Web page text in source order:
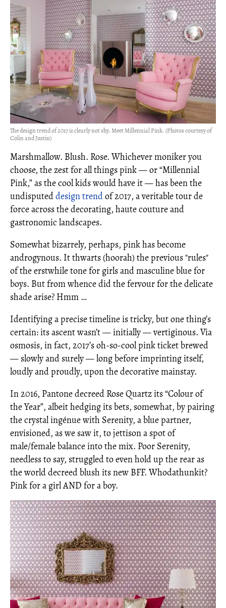
The design trend of 2017 is clearly not shy. Meet Millennial Pink. (Photos courtesy of
Colin and Justin)
Marshmallow. Blush. Rose. Whichever moniker you
choose, the zest for all things pink — or “Millennial
Pink,” as the cool kids would have it — has been the
undisputeddesign trendof 2017, a veritable tour de
force across the decorating, haute couture and
gastronomic landscapes.
Somewhat bizarrely, perhaps, pink has become
androgynous. It thwarts (hoorah) the previous "rules"
of the erstwhile tone for girls and masculine blue for
boys. But from whence did the fervour for the delicate
shade arise? Hmm …
Identifying a precise timeline is tricky, but one thing’s
certain: its ascent wasn’t — initially — vertiginous. Via
osmosis, in fact, 2017’s oh-so-cool pink ticket brewed
— slowly and surely — long before imprinting itself,
loudly and proudly, upon the decorative mainstay.
In 2016, Pantone decreed Rose Quartz its “Colour of
the Year”, albeit hedging its bets, somewhat, by pairing
the crystal ingénue with Serenity, a blue partner,
envisioned, as we saw it, to jettison a spot of
male/female balance into the mix. Poor Serenity,
needless to say, struggled to even hold up the rear as
the world decreed blush its new BFF. Whodathunkit?
Pink for a girl AND for a boy.